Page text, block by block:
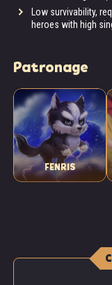
Low survivability,
heroes with high
Patronage
FENRIS